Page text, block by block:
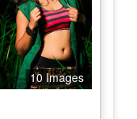
10 Images